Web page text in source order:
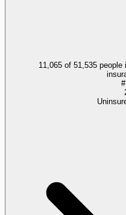
11,065 of 51,535
#